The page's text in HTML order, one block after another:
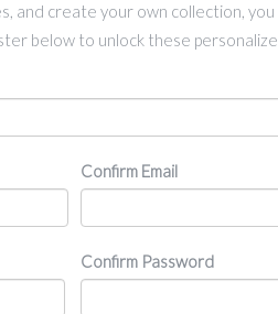
and create your own collection, you
below to unlock these
Confirm Email
Confirm Password